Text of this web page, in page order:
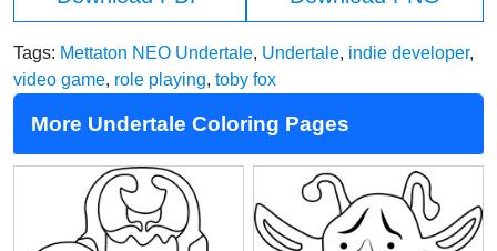
Tags: Mettaton NEO Undertale, Undertale, indie developer,
video game, role playing, toby fox
More Undertale Coloring Pages